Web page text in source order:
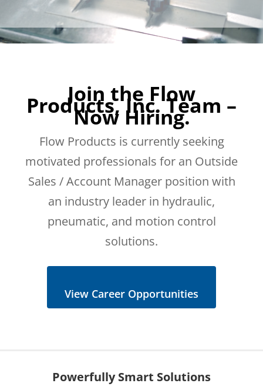
Join the Flow
Products, Inc. Team –
Now Hiring.
Flow Products is currently seeking
motivated professionals for an Outside
Sales / Account Manager position with
an industry leader in hydraulic,
pneumatic, and motion control
solutions.
View Career Opportunities
Powerfully Smart Solutions